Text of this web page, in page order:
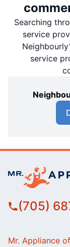
Searching
service
service
(705)
Mr. Appliance